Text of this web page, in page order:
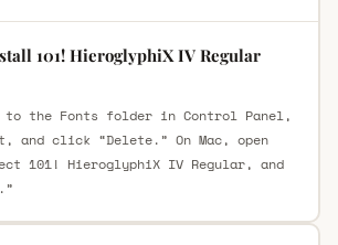
101! HieroglyphiX IV Regular
to the Fonts folder in Control Panel,
and click “Delete.” On Mac, open
101! HieroglyphiX IV Regular, and